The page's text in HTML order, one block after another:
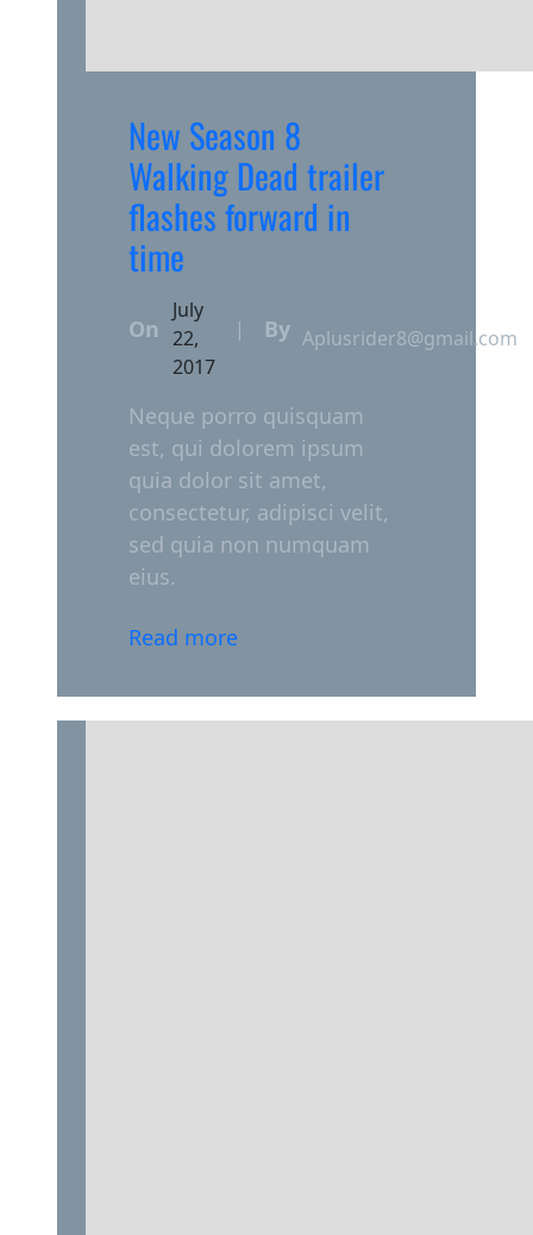
New Season 8
Walking Dead trailer
flashes forward in
time
On
July
22,
2017
| By Aplusrider8@gmail.com
Neque porro quisquam
est, qui dolorem ipsum
quia dolor sit amet,
consectetur, adipisci velit,
sed quia non numquam
eius.
Read more